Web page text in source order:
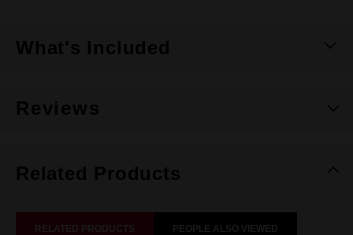
What's Included
Reviews
Related Products
RELATED PRODUCTS PEOPLE ALSO VIEWED